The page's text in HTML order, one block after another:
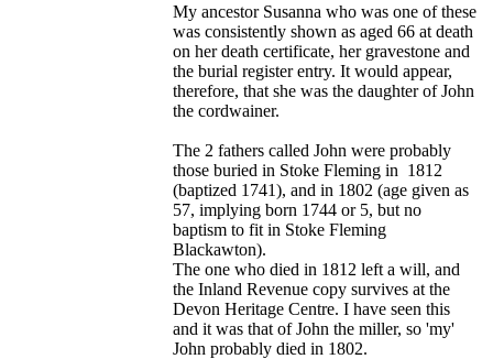
My ancestor Susanna who was one of these
was consistently shown as aged 66 at death
on her death certificate, her gravestone and
the burial register entry. It would appear,
therefore, that she was the daughter of John
the cordwainer.
The 2 fathers called John were probably
those buried in Stoke Fleming in 1812
(baptized 1741), and in 1802 (age given as
57, implying born 1744 or 5, but no
baptism to fit in Stoke Fleming
Blackawton).
The one who died in 1812 left a will, and
the Inland Revenue copy survives at the
Devon Heritage Centre. I have seen this
and it was that of John the miller, so 'my'
John probably died in 1802.